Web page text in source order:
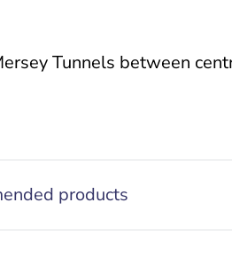
Tunnels between
products